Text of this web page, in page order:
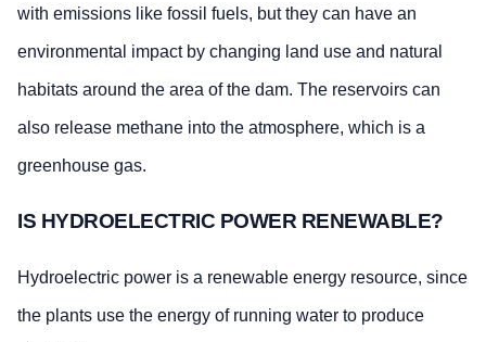
with emissions like fossil fuels, but they can have an
environmental impact by changing land use and natural
habitats around the area of the dam. The reservoirs can
also release methane into the atmosphere, which is a
greenhouse gas.
IS HYDROELECTRIC POWER RENEWABLE?
Hydroelectric power is a renewable energy resource, since
the plants use the energy of running water to produce